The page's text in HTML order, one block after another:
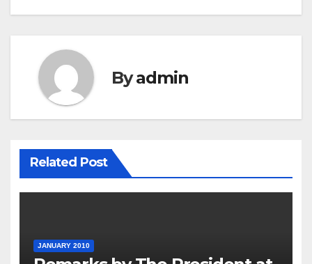
Byadmin
Related Post
JANUARY 2010